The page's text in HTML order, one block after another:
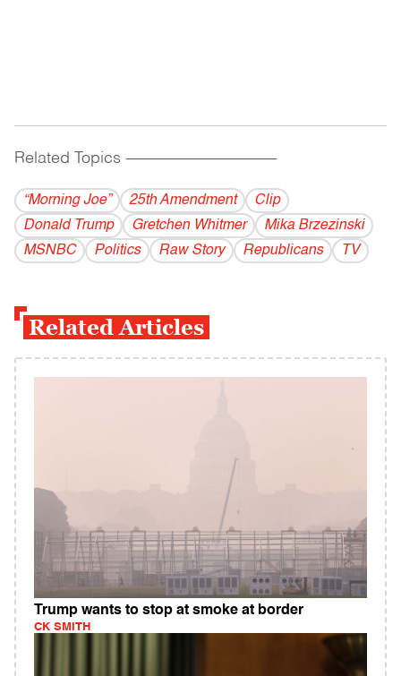
Related Topics ------------------------------------------
“Morning Joe” 25th Amendment
Clip
Donald Trump
Gretchen Whitmer
Mika Brzezinski
MSNBC
Politics Raw Story Republicans TV
Related Articles
Trump wants to stop at smoke at border
CK SMITH